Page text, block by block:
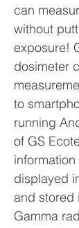
can
without
exposure!
dosimeter
to
running
of GS
displayed
and stored
Gamma